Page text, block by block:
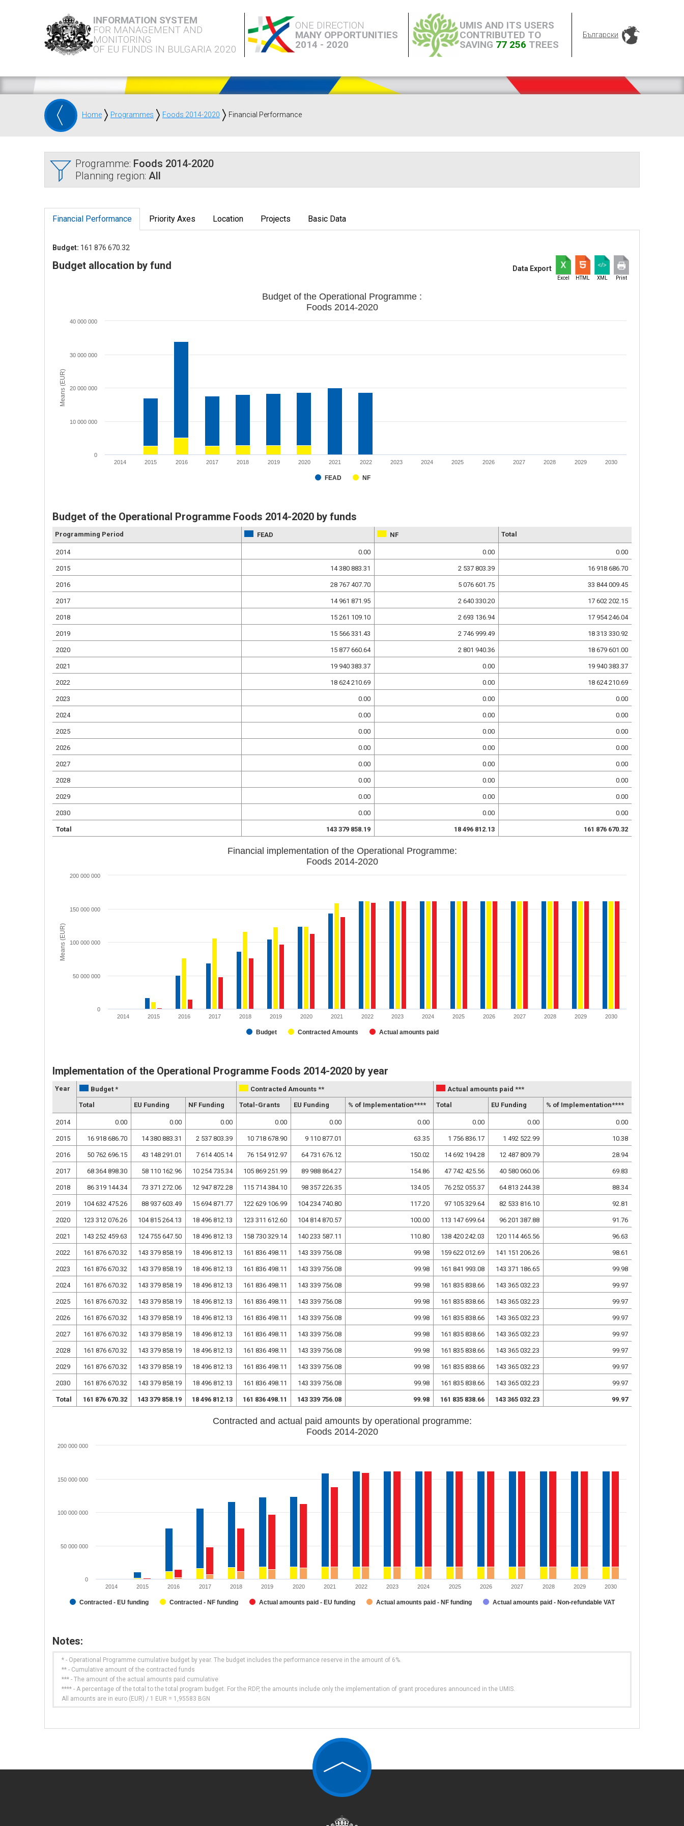
INFORMATION SYSTEM
FOR MANAGEMENT AND
MONITORING
OF EU FUNDS IN BULGARIA 2020
ONE DIRECTION
MANY OPPORTUNITIES
2014 - 2020
UMIS AND ITS USERS
CONTRIBUTED TO
SAVING 77 256 TREES
Български
Home Programmes Foods 2014-2020 Financial Performance
Programme: Foods 2014-2020
Planning region: All
Financial Performance Priority Axes Location Projects Basic Data
Budget: 161 876 670.32
Budget allocation by fund Data Export
Excel HTML XML Print
Means (EUR)
Budget of the Operational Programme :
Foods 2014-2020
FEAD NF
2014 2015 2016 2017 2018 2019 2020 2021 2022 2023 2024 2025 2026 2027 2028 2029 2030
0
10 000 000
20 000 000
30 000 000
40 000 000
Budget of the Operational Programme Foods 2014-2020 by funds
Programming Period FEAD NF Total
2014 0.00 0.00 0.00
2015 14 380 883.31 2 537 803.39 16 918 686.70
2016 28 767 407.70 5 076 601.75 33 844 009.45
2017 14 961 871.95 2 640 330.20 17 602 202.15
2018 15 261 109.10 2 693 136.94 17 954 246.04
2019 15 566 331.43 2 746 999.49 18 313 330.92
2020 15 877 660.64 2 801 940.36 18 679 601.00
2021 19 940 383.37 0.00 19 940 383.37
2022 18 624 210.69 0.00 18 624 210.69
2023 0.00 0.00 0.00
2024 0.00 0.00 0.00
2025 0.00 0.00 0.00
2026 0.00 0.00 0.00
2027 0.00 0.00 0.00
2028 0.00 0.00 0.00
2029 0.00 0.00 0.00
2030 0.00 0.00 0.00
Total 143 379 858.19 18 496 812.13 161 876 670.32
Means (EUR)
Financial implementation of the Operational Programme:
Foods 2014-2020
Budget Contracted Amounts Actual amounts paid
2014 2015 2016 2017 2018 2019 2020 2021 2022 2023 2024 2025 2026 2027 2028 2029 2030
0
50 000 000
100 000 000
150 000 000
200 000 000
Implementation of the Operational Programme Foods 2014-2020 by year
Year Budget * Contracted Amounts ** Actual amounts paid ***
Total EU Funding NF Funding Total-Grants EU Funding % of Implementation**** Total EU Funding % of Implementation****
2014 0.00 0.00 0.00 0.00 0.00 0.00 0.00 0.00 0.00
2015 16 918 686.70 14 380 883.31 2 537 803.39 10 718 678.90 9 110 877.01 63.35 1 756 836.17 1 492 522.99 10.38
2016 50 762 696.15 43 148 291.01 7 614 405.14 76 154 912.97 64 731 676.12 150.02 14 692 194.28 12 487 809.79 28.94
2017 68 364 898.30 58 110 162.96 10 254 735.34 105 869 251.99 89 988 864.27 154.86 47 742 425.56 40 580 060.06 69.83
2018 86 319 144.34 73 371 272.06 12 947 872.28 115 714 384.10 98 357 226.35 134.05 76 252 055.37 64 813 244.38 88.34
2019 104 632 475.26 88 937 603.49 15 694 871.77 122 629 106.99 104 234 740.80 117.20 97 105 329.64 82 533 816.10 92.81
2020 123 312 076.26 104 815 264.13 18 496 812.13 123 311 612.60 104 814 870.57 100.00 113 147 699.64 96 201 387.88 91.76
2021 143 252 459.63 124 755 647.50 18 496 812.13 158 730 329.14 140 233 587.11 110.80 138 420 242.03 120 114 465.56 96.63
2022 161 876 670.32 143 379 858.19 18 496 812.13 161 836 498.11 143 339 756.08 99.98 159 622 012.69 141 151 206.26 98.61
2023 161 876 670.32 143 379 858.19 18 496 812.13 161 836 498.11 143 339 756.08 99.98 161 841 993.08 143 371 186.65 99.98
2024 161 876 670.32 143 379 858.19 18 496 812.13 161 836 498.11 143 339 756.08 99.98 161 835 838.66 143 365 032.23 99.97
2025 161 876 670.32 143 379 858.19 18 496 812.13 161 836 498.11 143 339 756.08 99.98 161 835 838.66 143 365 032.23 99.97
2026 161 876 670.32 143 379 858.19 18 496 812.13 161 836 498.11 143 339 756.08 99.98 161 835 838.66 143 365 032.23 99.97
2027 161 876 670.32 143 379 858.19 18 496 812.13 161 836 498.11 143 339 756.08 99.98 161 835 838.66 143 365 032.23 99.97
2028 161 876 670.32 143 379 858.19 18 496 812.13 161 836 498.11 143 339 756.08 99.98 161 835 838.66 143 365 032.23 99.97
2029 161 876 670.32 143 379 858.19 18 496 812.13 161 836 498.11 143 339 756.08 99.98 161 835 838.66 143 365 032.23 99.97
2030 161 876 670.32 143 379 858.19 18 496 812.13 161 836 498.11 143 339 756.08 99.98 161 835 838.66 143 365 032.23 99.97
Total 161 876 670.32 143 379 858.19 18 496 812.13 161 836 498.11 143 339 756.08 99.98 161 835 838.66 143 365 032.23 99.97
Contracted and actual paid amounts by operational programme:
Foods 2014-2020
Contracted - EU funding Contracted - NF funding Actual amounts paid - EU funding Actual amounts paid - NF funding Actual amounts paid - Non-refundable VAT
2014 2015 2016 2017 2018 2019 2020 2021 2022 2023 2024 2025 2026 2027 2028 2029 2030
0
50 000 000
100 000 000
150 000 000
200 000 000
Notes:
* - Operational Programme cumulative budget by year. The budget includes the performance reserve in the amount of 6%.
** - Cumulative amount of the contracted funds
*** - The amount of the actual amounts paid cumulative
**** - A percentage of the total to the total program budget. For the RDP, the amounts include only the implementation of grant procedures announced in the UMIS.
All amounts are in euro (EUR) / 1 EUR = 1,95583 BGN